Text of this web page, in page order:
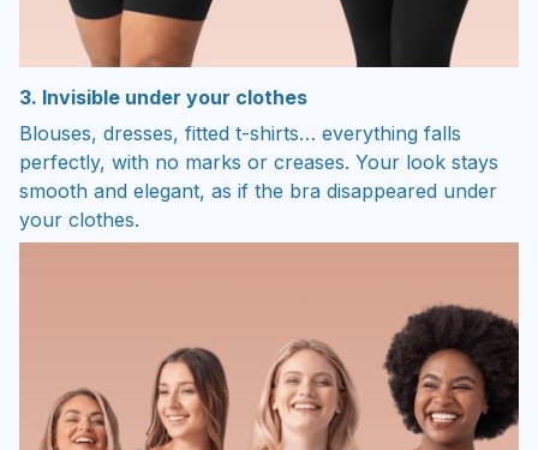
3. Invisible under your clothes
Blouses, dresses, fitted t-shirts… everything falls
perfectly, with no marks or creases. Your look stays
smooth and elegant, as if the bra disappeared under
your clothes.